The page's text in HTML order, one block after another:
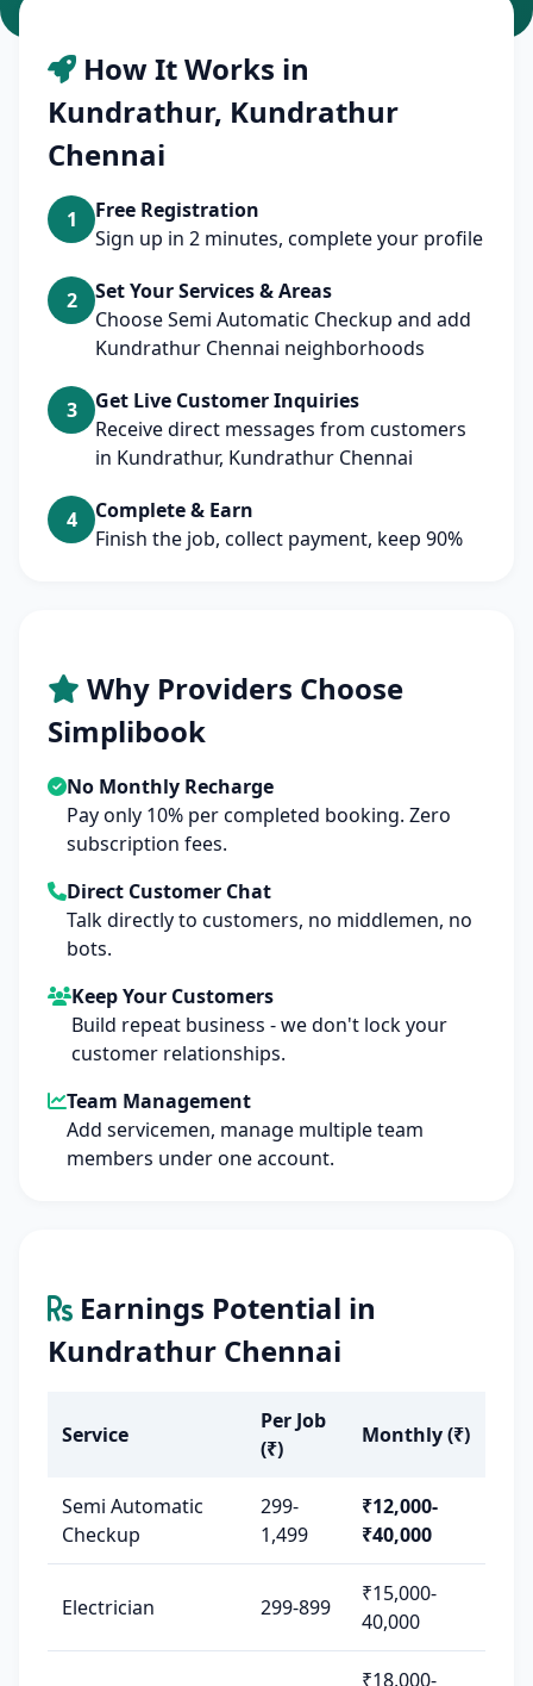
How It Works in
Kundrathur, Kundrathur
Chennai
1
Free Registration
Sign up in 2 minutes, complete your profile
2
Set Your Services & Areas
Choose Semi Automatic Checkup and add
Kundrathur Chennai neighborhoods
3
Get Live Customer Inquiries
Receive direct messages from customers
in Kundrathur, Kundrathur Chennai
4
Complete & Earn
Finish the job, collect payment, keep 90%
Why Providers Choose
Simplibook
No Monthly Recharge
Pay only 10% per completed booking. Zero
subscription fees.
Direct Customer Chat
Talk directly to customers, no middlemen, no
bots.
Keep Your Customers
Build repeat business - we don't lock your
customer relationships.
Team Management
Add servicemen, manage multiple team
members under one account.
Earnings Potential in
Kundrathur Chennai
Service
Per Job
(₹)
Monthly (₹)
Semi Automatic
Checkup
299-
1,499
₹12,000-
₹40,000
Electrician 299-899
₹15,000-
40,000
₹18,000-